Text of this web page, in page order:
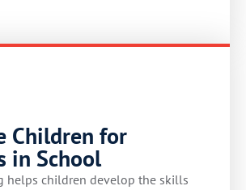
Children for
in School
helps children develop the skills